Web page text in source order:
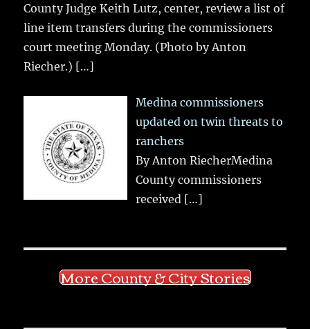
County Judge Keith Lutz, center, review a list of
line item transfers during the commissioners
court meeting Monday. (Photo by Anton
Riecher.) […]
Medina commissioners
updated on twin threats to
ranchers
By Anton RiecherMedina
County commissioners
received […]
More County & City Stories